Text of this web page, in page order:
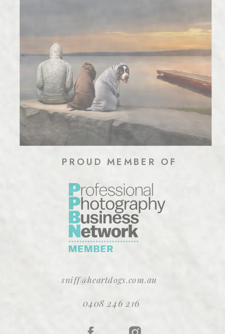
PROUD MEMBER OF
0408 246 216
sniff@heartdogs.com.au